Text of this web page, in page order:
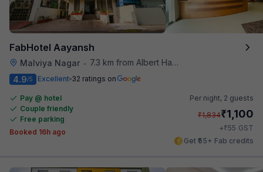
FabHotel Aayansh
Malviya Nagar • 7.3 km from Albert Hall Museum
4.9/5 Excellent 32 ratings on
Pay @ hotel
Couple friendly
Free parking
Booked 16h ago
Per night, 2 guests
₹1,834₹1,100
+₹55 GST
Get ₹55+ Fab credits